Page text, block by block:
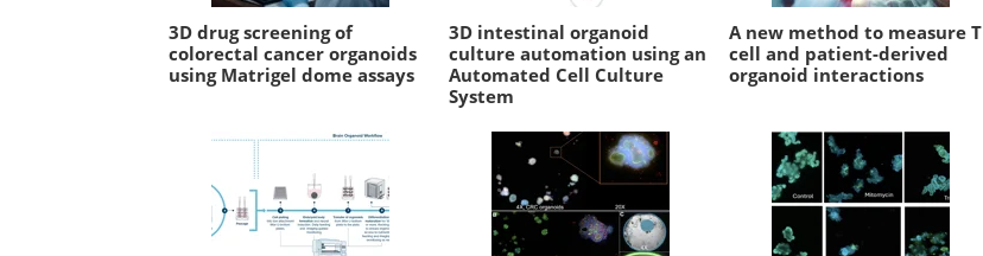
3D drug screening of
colorectal cancer organoids
using Matrigel dome assays
3D intestinal organoid
culture automation using an
Automated Cell Culture
System
A new method to measure T
cell and patient-derived
organoid interactions